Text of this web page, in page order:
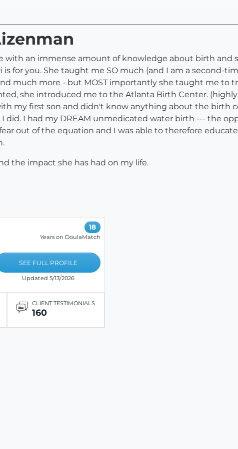
with an immense amount of knowledge about birth and
for you. She taught me SO much (and I am a second-
much more - but MOST importantly she taught me to
she introduced me to the Atlanta Birth Center.
my first son and didn't know anything about the birth
did. I had my DREAM unmedicated water birth --- the
out of the equation and I was able to therefore
the impact she has had on my life.
18
Years on DoulaMatch
SEE FULL PROFILE
Updated 5/13/2026
CLIENT TESTIMONIALS
160